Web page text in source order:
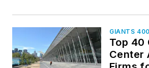
GIANTS 400
Top 40
Center